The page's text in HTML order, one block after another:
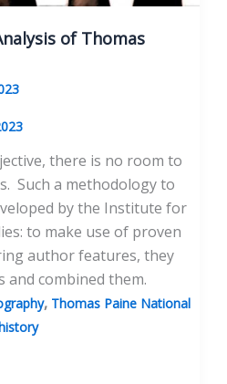
of Thomas
there is no room to
Such a methodology to
by the Institute for
to make use of proven
author features, they
combined them.
, Thomas Paine National